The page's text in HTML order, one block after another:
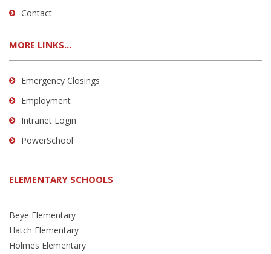
Contact
MORE LINKS...
Emergency Closings
Employment
Intranet Login
PowerSchool
ELEMENTARY SCHOOLS
Beye Elementary
Hatch Elementary
Holmes Elementary